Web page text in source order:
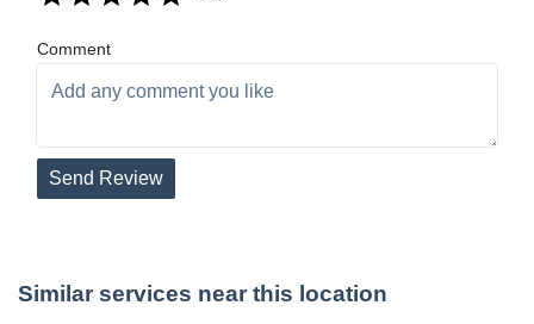
Comment
Send Review
Similar services near this location